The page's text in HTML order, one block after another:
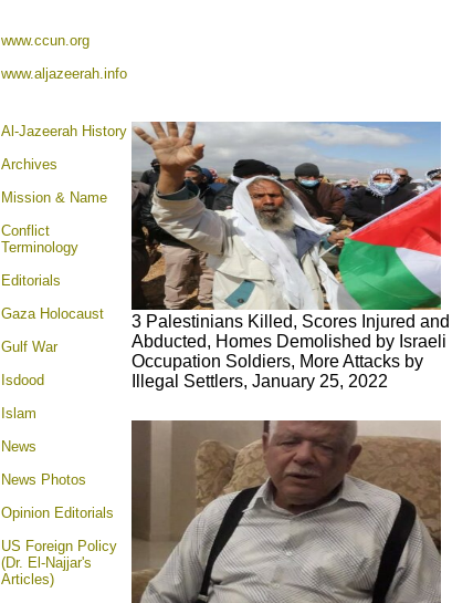
www.ccun.org
www.aljazeerah.info
Al-Jazeerah History
Archives
Mission & Name
Conflict
Terminology
Editorials
Gaza Holocaust
Gulf War
Isdood
Islam
News
News Photos
Opinion Editorials
US Foreign Policy
(Dr. El-Najjar's
Articles)
3 Palestinians Killed, Scores Injured and
Abducted, Homes Demolished by Israeli
Occupation Soldiers, More Attacks by
Illegal Settlers, January 25, 2022